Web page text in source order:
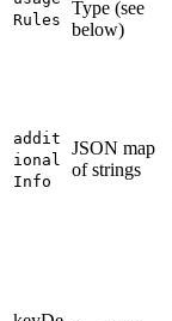
Rules
Type (see
below)
addit
ional
Info
JSON map
of strings